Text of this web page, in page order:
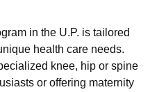
in the U.P. is tailored
health care needs.
knee, hip or spine
or offering maternity